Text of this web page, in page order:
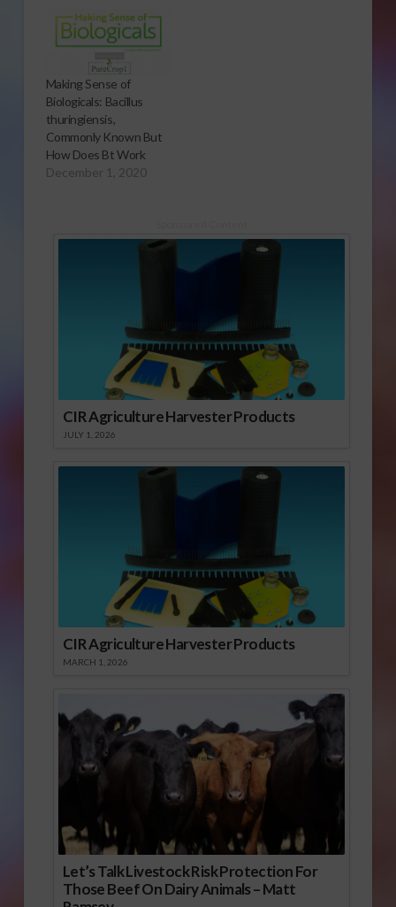
Making Sense of
Biologicals: Bacillus
thuringiensis,
Commonly Known But
How Does Bt Work
December 1, 2020
CIR Agriculture Harvester Products
JULY 1, 2026
CIR Agriculture Harvester Products
MARCH 1, 2026
Let’s Talk Livestock Risk Protection For
Those Beef On Dairy Animals – Matt